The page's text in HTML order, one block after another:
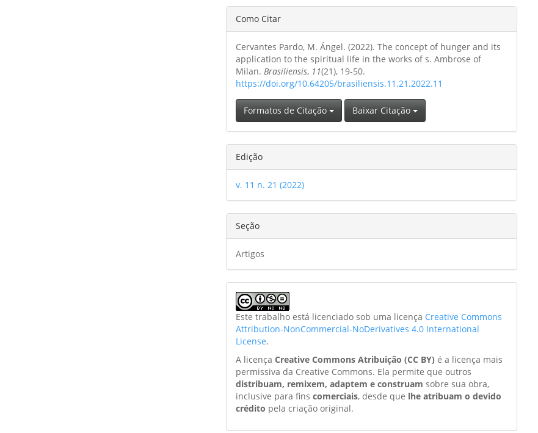
Detalhes
do
artigo
Como Citar
Cervantes Pardo, M. Ángel. (2022). The concept of hunger and its
application to the spiritual life in the works of s. Ambrose of
Milan.Brasiliensis, 11(21), 19-50.
https://doi.org/10.64205/brasiliensis.11.21.2022.11
Formatos de Citação Baixar Citação
Edição
v. 11 n. 21 (2022)
Seção
Artigos
Este trabalho está licenciado sob uma licença Creative Commons
Attribution-NonCommercial-NoDerivatives 4.0 International
License.
A licençaCreative Commons Atribuição (CC BY) é a licença mais
permissiva da Creative Commons. Ela permite que outros
distribuam, remixem, adaptem e construam sobre sua obra,
inclusive para finscomerciais, desde que lhe atribuam o devido
crédito pela criação original.